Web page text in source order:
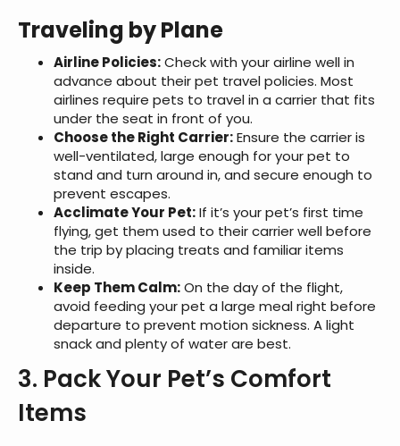
Traveling by Plane
Airline Policies:Check with your airline well in
advance about their pet travel policies. Most
airlines require pets to travel in a carrier that fits
under the seat in front of you.
Choose the Right Carrier:Ensure the carrier is
well-ventilated, large enough for your pet to
stand and turn around in, and secure enough to
prevent escapes.
Acclimate Your Pet:If it’s your pet’s first time
flying, get them used to their carrier well before
the trip by placing treats and familiar items
inside.
Keep Them Calm:On the day of the flight,
avoid feeding your pet a large meal right before
departure to prevent motion sickness. A light
snack and plenty of water are best.
3. Pack Your Pet’s Comfort
Items